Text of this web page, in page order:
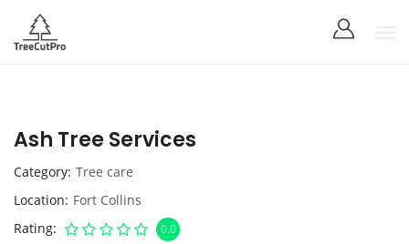
Ash Tree Services
Category Tree care
Location Fort Collins
Rating
0.0